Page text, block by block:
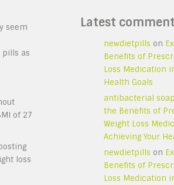
seem
pills as
of 27
loss
Latest
newdietpills on
Benefits of
Loss Medication
Health Goals
antibacterial soap
the Benefits of
Weight Loss
Achieving Your
newdietpills on
Benefits of
Loss Medication